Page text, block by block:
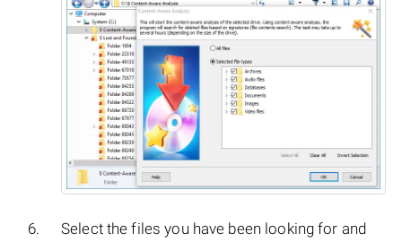
Select the files you have been looking for and